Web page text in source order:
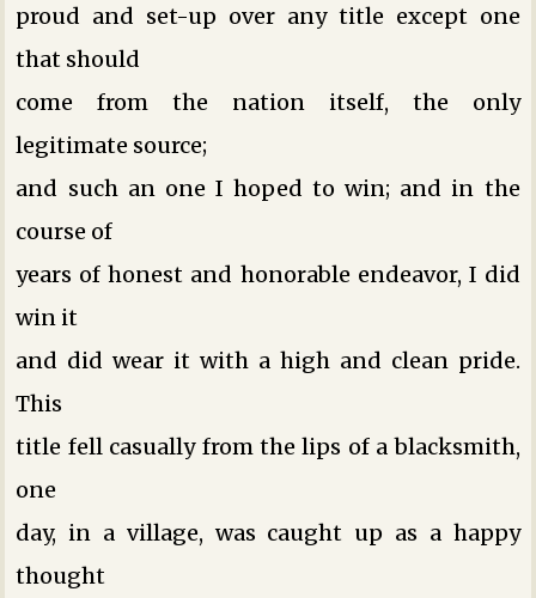
proud and set-up over any title except one
that should
come from the nation itself, the only
legitimate source;
and such an one I hoped to win; and in the
course of
years of honest and honorable endeavor, I did
win it
and did wear it with a high and clean pride.
This
title fell casually from the lips of a blacksmith,
one
day, in a village, was caught up as a happy
thought